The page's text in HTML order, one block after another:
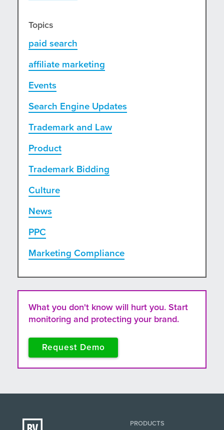
Topics
paid search
affiliate marketing
Events
Search Engine Updates
Trademark and Law
Product
Trademark Bidding
Culture
News
PPC
Marketing Compliance
What you don't know will hurt you. Start
monitoring and protecting your brand.
Request Demo
PRODUCTS